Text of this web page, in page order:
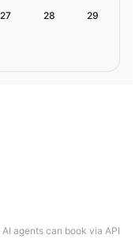
AI agents can book via API
27 28 29